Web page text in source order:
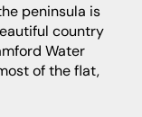
peninsula is
country
Water
of the flat,